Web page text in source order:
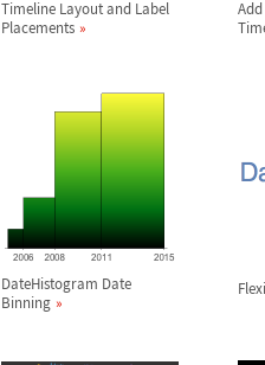
Timeline Layout and Label
Placements
DateHistogram Date
Binning